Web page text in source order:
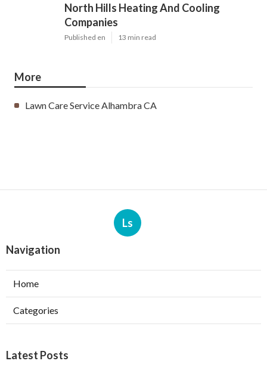
North Hills Heating And Cooling
Companies
Published en 13 min read
More
Lawn Care Service Alhambra CA
Ls
Navigation
Home
Categories
Latest Posts